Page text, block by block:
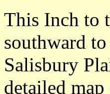
This Inch to
southward
Salisbury
detailed